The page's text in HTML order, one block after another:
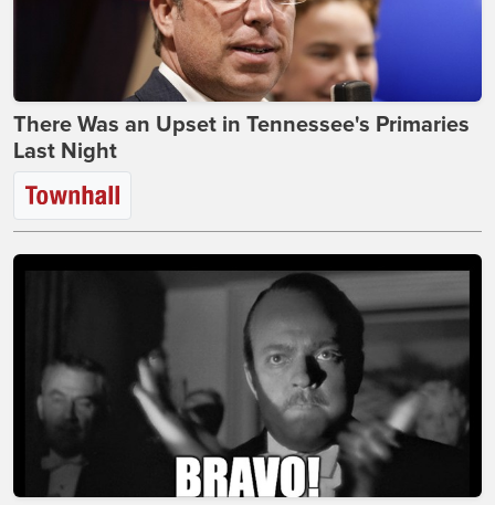
There Was an Upset in Tennessee's Primaries
Last Night